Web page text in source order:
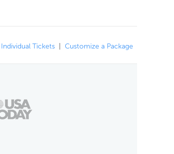
Individual Tickets Customize a Package